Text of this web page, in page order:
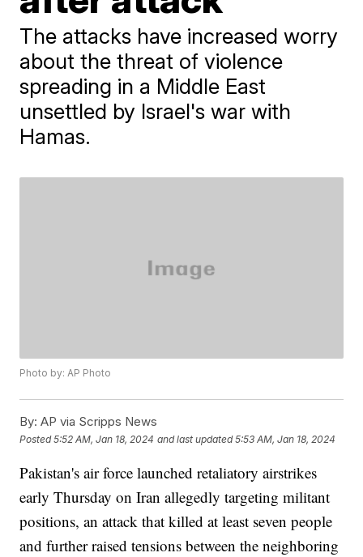
The attacks have increased worry
about the threat of violence
spreading in a Middle East
unsettled by Israel's war with
Hamas.
Photo by: AP Photo
By: AP via Scripps News
Posted5:52 AM, Jan 18, 2024 and last updated 5:53 AM, Jan 18, 2024
Pakistan's air force launched retaliatory airstrikes
early Thursday on Iran allegedly targeting militant
positions, an attack that killed at least seven people
and further raised tensions between the neighboring